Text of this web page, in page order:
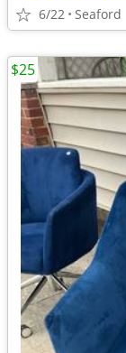
6/22 Seaford
$25